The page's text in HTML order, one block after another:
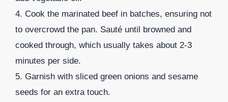
4. Cook the marinated beef in batches, ensuring not
to overcrowd the pan. Sauté until browned and
cooked through, which usually takes about 2-3
minutes per side.
5. Garnish with sliced green onions and sesame
seeds for an extra touch.